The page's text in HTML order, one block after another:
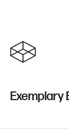
Exemplary